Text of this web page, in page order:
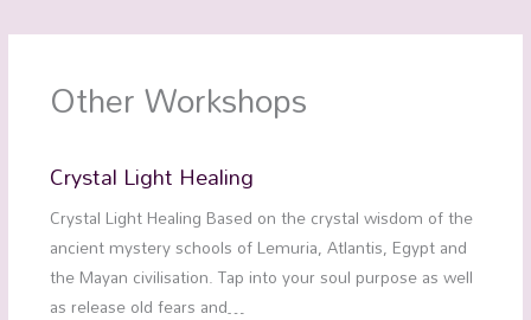
Other Workshops
Crystal Light Healing
Crystal Light Healing Based on the crystal wisdom of the
ancient mystery schools of Lemuria, Atlantis, Egypt and
the Mayan civilisation. Tap into your soul purpose as well
as release old fears and…